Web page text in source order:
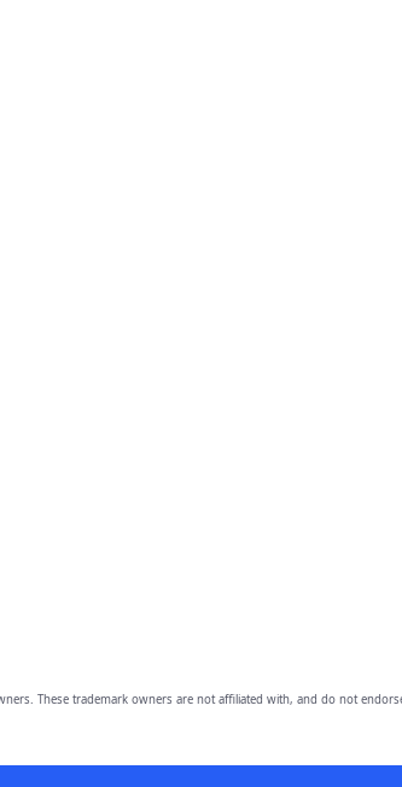
These trademark owners are not affiliated with, and do not